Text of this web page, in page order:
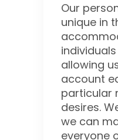
Our
unique in
allowing
account
particular
desires.
we can
everyone